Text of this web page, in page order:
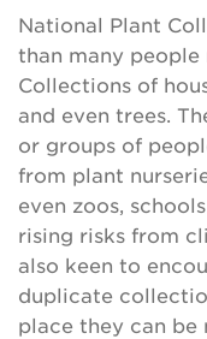
National Plant
than many people
Collections of
and even trees.
or groups of
from plant
even zoos,
rising risks from
also keen to
duplicate
place they can be